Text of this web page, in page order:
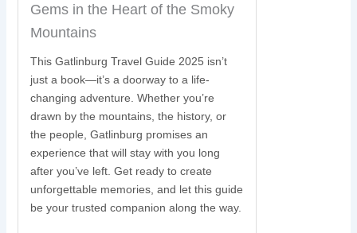
Gems in the Heart of the Smoky
Mountains
This Gatlinburg Travel Guide 2025 isn’t
just a book—it’s a doorway to a life-
changing adventure. Whether you’re
drawn by the mountains, the history, or
the people, Gatlinburg promises an
experience that will stay with you long
after you’ve left. Get ready to create
unforgettable memories, and let this guide
be your trusted companion along the way.